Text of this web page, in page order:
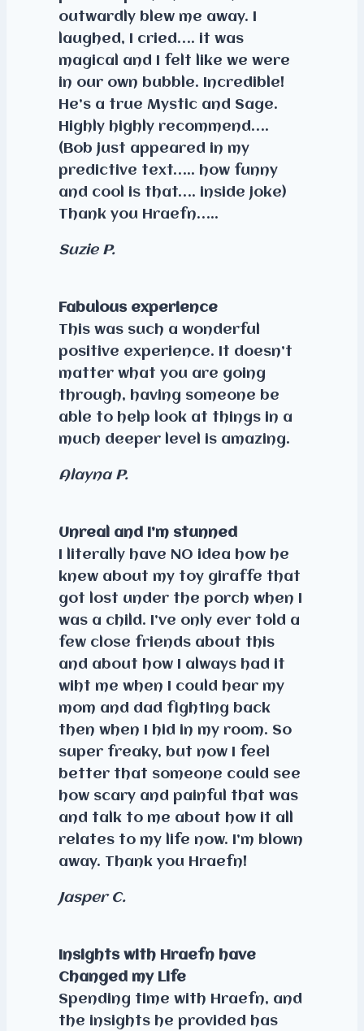
outwardly blew me away. I
laughed, I cried…. it was
magical and I felt like we were
in our own bubble. Incredible!
He’s a true Mystic and Sage.
Highly highly recommend….
(Bob just appeared in my
predictive text….. how funny
and cool is that…. inside joke)
Thank you Hraefn…..
Suzie P.
Fabulous experience
This was such a wonderful
positive experience. It doesn’t
matter what you are going
through, having someone be
able to help look at things in a
much deeper level is amazing.
Alayna P.
Unreal and I’m stunned
I literally have NO idea how he
knew about my toy giraffe that
got lost under the porch when I
was a child. I’ve only ever told a
few close friends about this
and about how I always had it
wiht me when I could hear my
mom and dad fighting back
then when I hid in my room. So
super freaky, but now I feel
better that someone could see
how scary and painful that was
and talk to me about how it all
relates to my life now. I’m blown
away. Thank you Hraefn!
Jasper C.
Insights with Hraefn have
Changed my Life
Spending time with Hraefn, and
the insights he provided has